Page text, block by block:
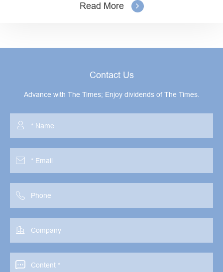
Read More
Contact Us
Advance with The Times; Enjoy dividends of The Times.




